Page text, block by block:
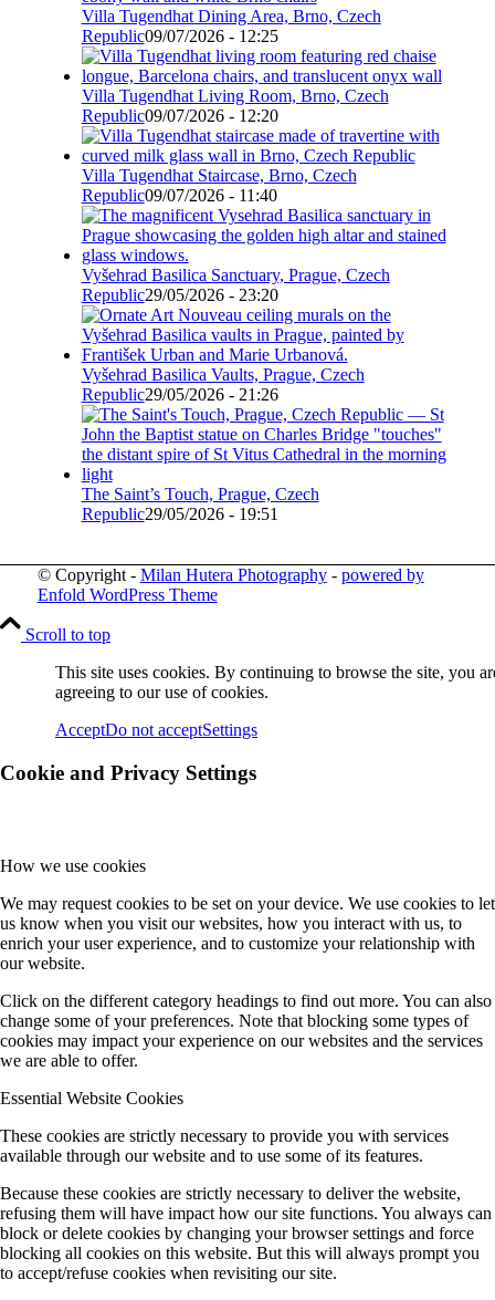
Villa Tugendhat Dining Area, Brno, Czech
Republic09/07/2026 - 12:25
Villa Tugendhat Living Room, Brno, Czech
Republic09/07/2026 - 12:20
Villa Tugendhat Staircase, Brno, Czech
Republic09/07/2026 - 11:40
Vyšehrad Basilica Sanctuary, Prague, Czech
Republic29/05/2026 - 23:20
Vyšehrad Basilica Vaults, Prague, Czech
Republic29/05/2026 - 21:26
The Saint’s Touch, Prague, Czech
Republic29/05/2026 - 19:51
© Copyright - Milan Hutera Photography- powered by
Enfold WordPress Theme
Scroll to top
This site uses cookies. By continuing to browse the site, you
agreeing to our use of cookies.
AcceptDo not acceptSettings
Cookie and Privacy Settings
How we use cookies
We may request cookies to be set on your device. We use cookies to let
us know when you visit our websites, how you interact with us, to
enrich your user experience, and to customize your relationship with
our website.
Click on the different category headings to find out more. You can also
change some of your preferences. Note that blocking some types of
cookies may impact your experience on our websites and the services
we are able to offer.
Essential Website Cookies
These cookies are strictly necessary to provide you with services
available through our website and to use some of its features.
Because these cookies are strictly necessary to deliver the website,
refusing them will have impact how our site functions. You always can
block or delete cookies by changing your browser settings and force
blocking all cookies on this website. But this will always prompt you
to accept/refuse cookies when revisiting our site.